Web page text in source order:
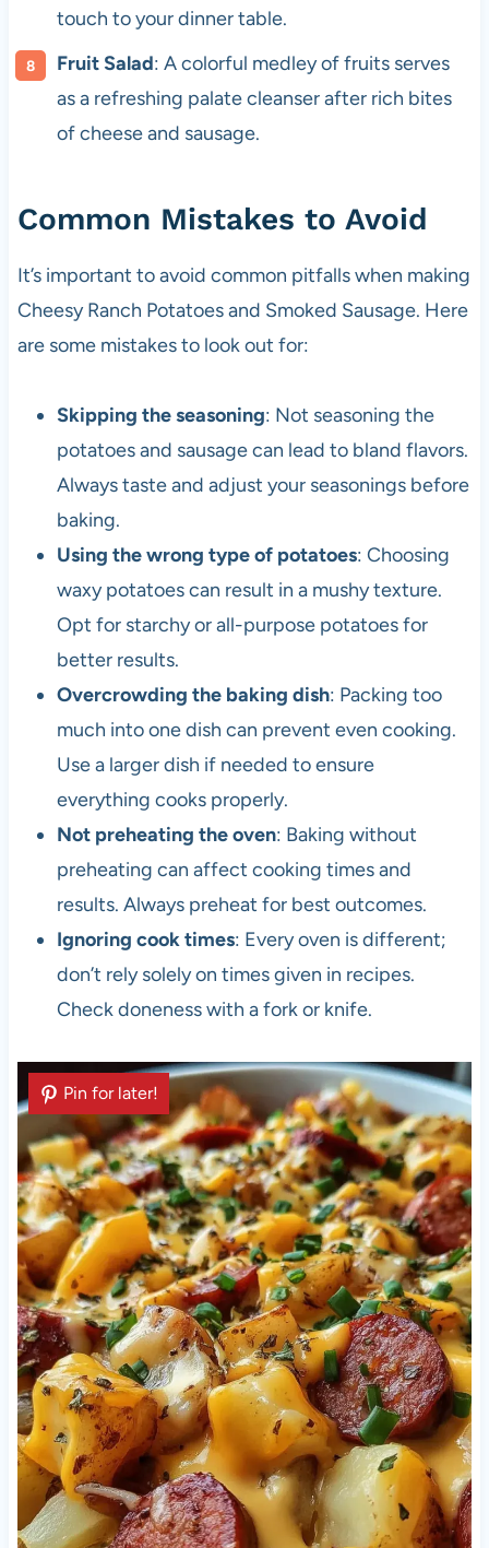
touch to your dinner table.
Fruit Salad: A colorful medley of fruits serves
as a refreshing palate cleanser after rich bites
of cheese and sausage.
Common Mistakes to Avoid
It’s important to avoid common pitfalls when making
Cheesy Ranch Potatoes and Smoked Sausage. Here
are some mistakes to look out for:
Skipping the seasoning: Not seasoning the
potatoes and sausage can lead to bland flavors.
Always taste and adjust your seasonings before
baking.
Using the wrong type of potatoes: Choosing
waxy potatoes can result in a mushy texture.
Opt for starchy or all-purpose potatoes for
better results.
Overcrowding the baking dish: Packing too
much into one dish can prevent even cooking.
Use a larger dish if needed to ensure
everything cooks properly.
Not preheating the oven: Baking without
preheating can affect cooking times and
results. Always preheat for best outcomes.
Ignoring cook times: Every oven is different;
don’t rely solely on times given in recipes.
Check doneness with a fork or knife.
Pin for later!